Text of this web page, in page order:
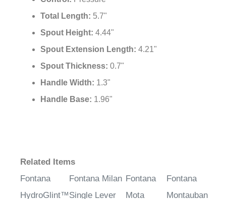
Total Length: 5.7"
Spout Height: 4.44"
Spout Extension Length: 4.21"
Spout Thickness: 0.7"
Handle Width: 1.3"
Handle Base: 1.96"
Related Items
Fontana
HydroGlint™
Fontana Milan
Single Lever
Fontana
Mota
Fontana
Montauban